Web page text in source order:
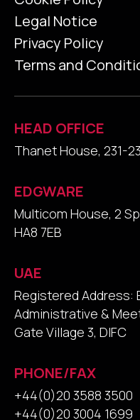
Legal Notice
Privacy Policy
Terms and
HEAD OFFICE
Thanet House, 231-
EDGWARE
Multicom House, 2
HA8 7EB
UAE
Registered Address:
Administrative &
Gate Village 3, DIFC
PHONE/FAX
+44(0)20 3588 3500
+44(0)20 3004 1699